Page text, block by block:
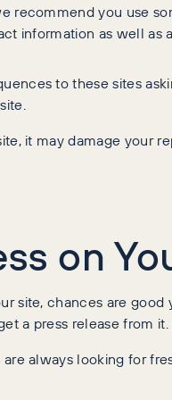
recommend you use
information as well as
to these sites
it may damage your
on
site, chances are
a press release from it.
are always looking for